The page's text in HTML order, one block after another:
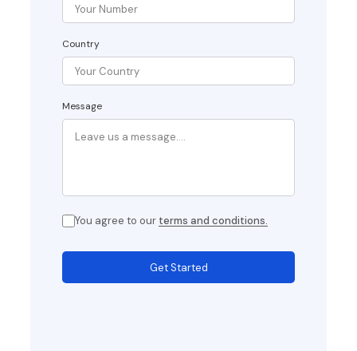
Country
Message
You agree to our terms and conditions.
Get Started